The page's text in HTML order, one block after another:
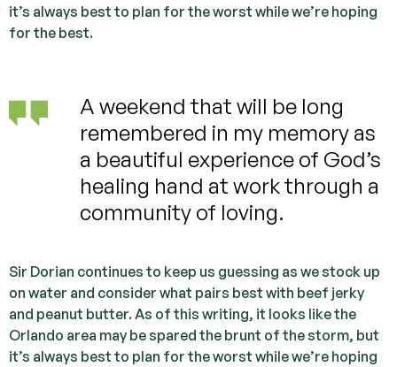
it’s always best to plan for the worst while we’re hoping
for the best.
A weekend that will be long
remembered in my memory as
a beautiful experience of God’s
healing hand at work through a
community of loving.
Sir Dorian continues to keep us guessing as we stock up
on water and consider what pairs best with beef jerky
and peanut butter. As of this writing, it looks like the
Orlando area may be spared the brunt of the storm, but
it’s always best to plan for the worst while we’re hoping